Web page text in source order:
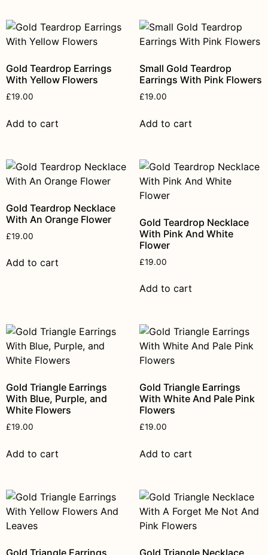
Gold Teardrop Earrings
With Yellow Flowers
£19.00
Add to cart
Small Gold Teardrop
Earrings With Pink Flowers
£19.00
Add to cart
Gold Teardrop Necklace
With An Orange Flower
£19.00
Add to cart
Gold Teardrop Necklace
With Pink And White
Flower
£19.00
Add to cart
Gold Triangle Earrings
With Blue, Purple, and
White Flowers
£19.00
Add to cart
Gold Triangle Earrings
With White And Pale Pink
Flowers
£19.00
Add to cart